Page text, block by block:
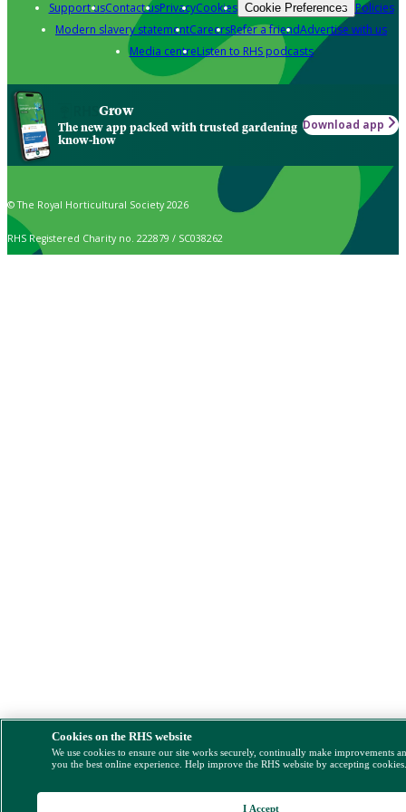
Support usContact usPrivacyCookies Cookie Preferences Policies
Modern slavery statementCareersRefer a friendAdvertise with us
Media centreListen to RHS podcasts
Grow
The new app packed with trusted gardening
know-how
Download app
© The Royal Horticultural Society 2026
RHS Registered Charity no. 222879 / SC038262
Cookies on the RHS website
We use cookies to ensure our site works securely, continually make improvements
you the best online experience. Help improve the RHS website by accepting
I Accept